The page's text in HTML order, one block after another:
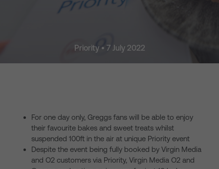
Priority • 7 July 2022
For one day only, Greggs fans will be able to enjoy
their favourite bakes and sweet treats whilst
suspended 100ft in the air at unique Priority event
Despite the event being fully booked by Virgin Media
and O2 customers via Priority, Virgin Media O2 and